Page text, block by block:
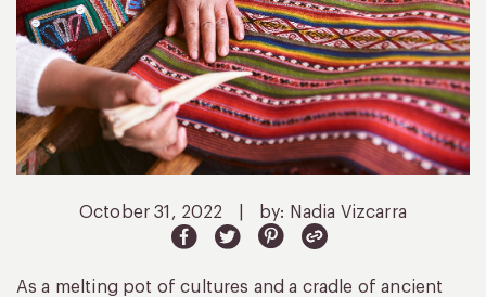
October 31, 2022 by: Nadia Vizcarra
As a melting pot of cultures and a cradle of ancient